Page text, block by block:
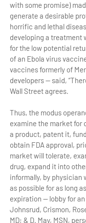
with some promise)
generate a desirable
horrific and lethal
developing a treatment
for the low potential
of an Ebola virus
vaccines formerly of
developers — said,
Wall Street agrees.
Thus, the modus
examine the market
a product, patent it,
obtain FDA approval,
market will tolerate,
drug, expand it into
informally, by physician
as possible for as long
expiration — lobby for
Johnsrud, Crismon,
MD; & D. May, MSN,